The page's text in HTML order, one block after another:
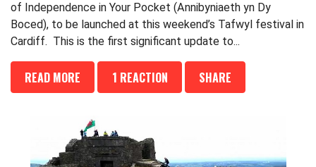
of Independence in Your Pocket (Annibyniaeth yn Dy
Boced), to be launched at this weekend’s Tafwyl festival in
Cardiff. This is the first significant update to...
READ MORE 1 REACTION SHARE